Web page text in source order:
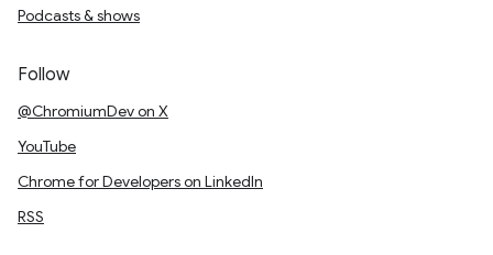
Podcasts & shows
Follow
@ChromiumDev on X
YouTube
Chrome for Developers on LinkedIn
RSS